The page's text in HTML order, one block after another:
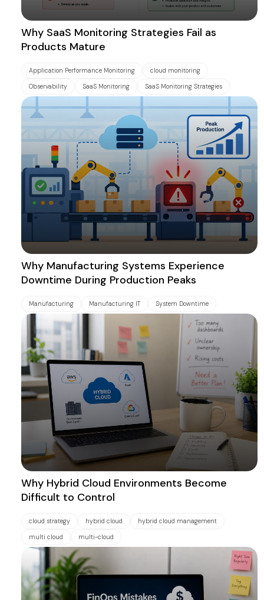
Why SaaS Monitoring Strategies Fail as
Products Mature
Application Performance Monitoring cloud monitoring
Observability SaaS Monitoring SaaS Monitoring Strategies
Why Manufacturing Systems Experience
Downtime During Production Peaks
Manufacturing Manufacturing IT System Downtime
Why Hybrid Cloud Environments Become
Difficult to Control
cloud strategy hybrid cloud hybrid cloud management
multi cloud multi-cloud